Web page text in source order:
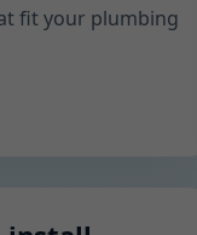
fit your plumbing